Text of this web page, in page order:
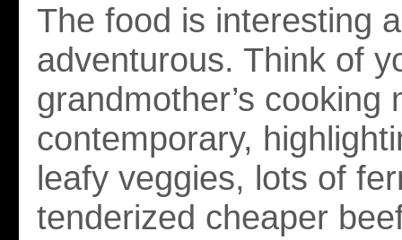
The food is interesting
adventurous. Think of
grandmother’s cooking
contemporary,
leafy veggies, lots of
tenderized cheaper